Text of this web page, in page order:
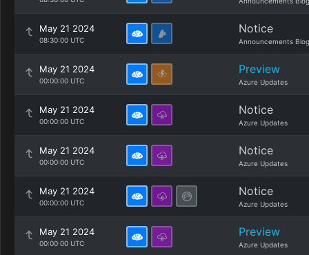
May 21 2024
08:30:00 UTC
Notice
Announcements Blog
May 21 2024
00:00:00 UTC
Preview
Azure Updates
May 21 2024
00:00:00 UTC
Notice
Azure Updates
May 21 2024
00:00:00 UTC
Notice
Azure Updates
May 21 2024
00:00:00 UTC
Notice
Azure Updates
May 21 2024
00:00:00 UTC
Preview
Azure Updates